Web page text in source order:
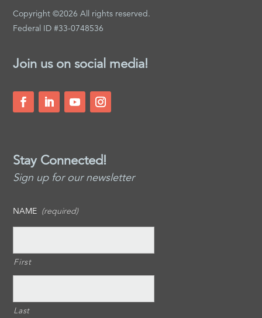
Copyright ©2026 All rights reserved.
Federal ID #33-0748536
Join us on social media!
Stay Connected!
Sign up for our newsletter
NAME (required)
First
Last